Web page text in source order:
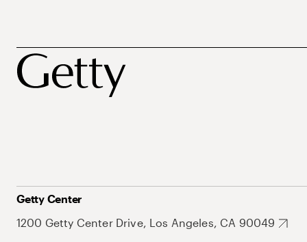
Getty Center
1200 Getty Center Drive, Los Angeles, CA 90049